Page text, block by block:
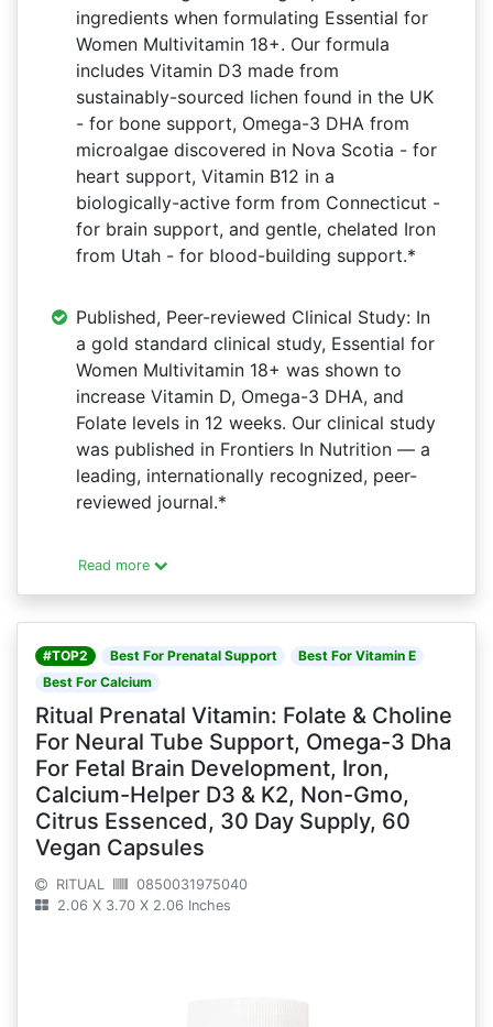
ingredients when formulating Essential for
Women Multivitamin 18+. Our formula
includes Vitamin D3 made from
sustainably-sourced lichen found in the UK
- for bone support, Omega-3 DHA from
microalgae discovered in Nova Scotia - for
heart support, Vitamin B12 in a
biologically-active form from Connecticut -
for brain support, and gentle, chelated Iron
from Utah - for blood-building support.*
Published, Peer-reviewed Clinical Study: In
a gold standard clinical study, Essential for
Women Multivitamin 18+ was shown to
increase Vitamin D, Omega-3 DHA, and
Folate levels in 12 weeks. Our clinical study
was published in Frontiers In Nutrition — a
leading, internationally recognized, peer-
reviewed journal.*
Read more
#TOP2 Best For Prenatal Support
Best For Vitamin E
Best For Calcium
Ritual Prenatal Vitamin: Folate & Choline
For Neural Tube Support, Omega-3 Dha
For Fetal Brain Development, Iron,
Calcium-Helper D3 & K2, Non-Gmo,
Citrus Essenced, 30 Day Supply, 60
Vegan Capsules
RITUAL
0850031975040
2.06 X 3.70 X 2.06 Inches